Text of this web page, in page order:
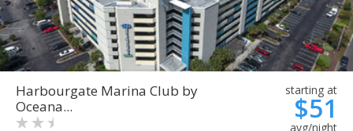
Harbourgate Marina Club by
Oceana...
starting at
$51
avg/night